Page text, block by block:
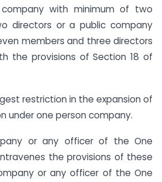
with minimum of two
directors or a public company
members and three directors
the provisions of Section 18 of
restriction in the expansion of
under one person company.
or any officer of the One
the provisions of these
or any officer of the One